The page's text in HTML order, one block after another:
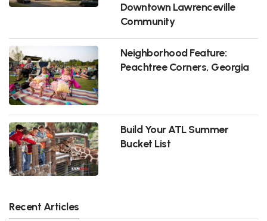
Downtown Lawrenceville
Community
Neighborhood Feature:
Peachtree Corners, Georgia
Build Your ATL Summer
Bucket List
Recent Articles